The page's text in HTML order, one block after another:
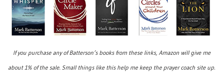
If you purchase any of Batterson’s books from these links, Amazon will give me
about 1% of the sale. Small things like this help me keep the prayer coach site up.